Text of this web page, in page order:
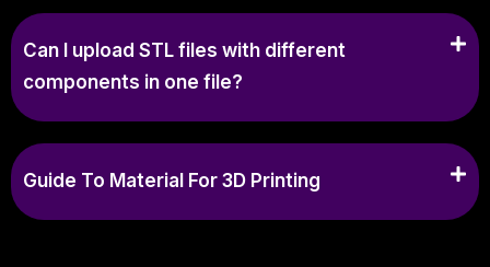
Can I upload STL files with different
components in one file?
Guide To Material For 3D Printing